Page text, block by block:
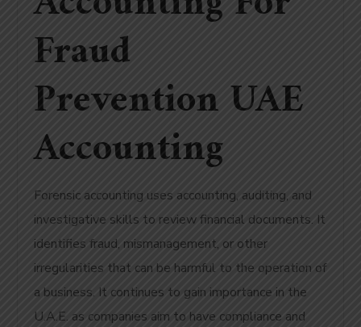
Fraud
Prevention UAE
Accounting
Forensic accounting uses accounting, auditing, and
investigative skills to review financial documents. It
identifies fraud, mismanagement, or other
irregularities that can be harmful to the operation of
a business. It continues to gain importance in the
U.A.E. as companies aim to have compliance and